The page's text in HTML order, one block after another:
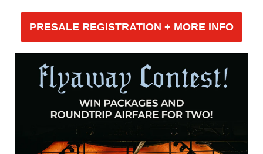
PRESALE REGISTRATION + MORE INFO